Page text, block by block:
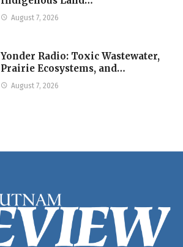
August 7, 2026
Yonder Radio: Toxic Wastewater,
Prairie Ecosystems, and…
August 7, 2026